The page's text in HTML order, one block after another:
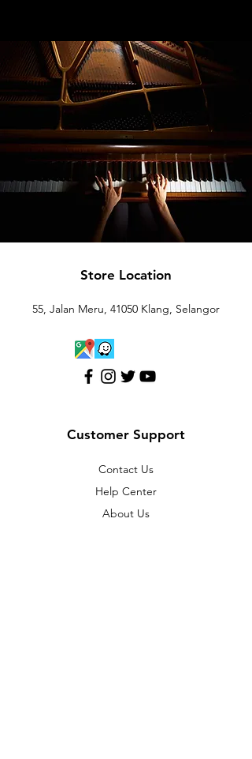
Store Location
55, Jalan Meru, 41050 Klang, Selangor
Customer Support
Contact Us
Help Center
About Us